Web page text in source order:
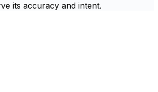
its accuracy and intent.